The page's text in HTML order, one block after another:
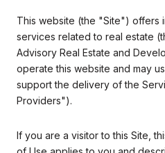
This website (the "Site") offers
services related to real estate
Advisory Real Estate and
operate this website and may
support the delivery of the
Providers").
If you are a visitor to this Site,